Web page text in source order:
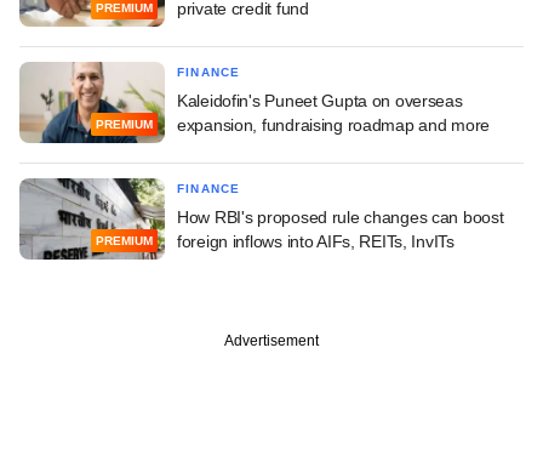
PREMIUM private credit fund
PREMIUM
FINANCE
Kaleidofin's Puneet Gupta on overseas
expansion, fundraising roadmap and more
PREMIUM
FINANCE
How RBI's proposed rule changes can boost
foreign inflows into AIFs, REITs, InvITs
Advertisement